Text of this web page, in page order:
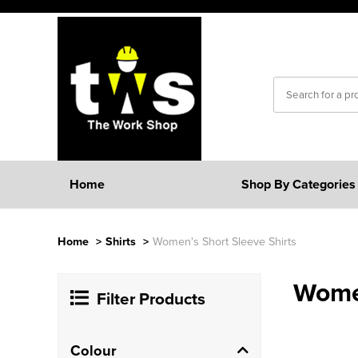
Home Shop By Categories
Home > Shirts > Women's Short Sleeve Shirts
Filter Products
Colour